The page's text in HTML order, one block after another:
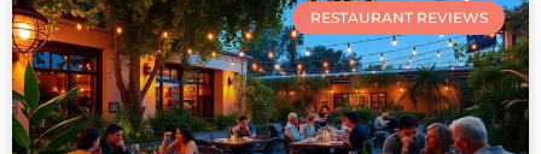
RESTAURANT REVIEWS